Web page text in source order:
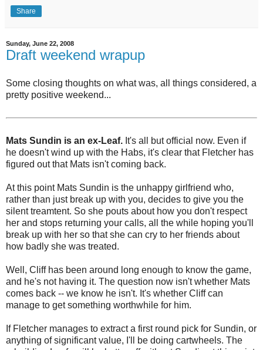
Share
Sunday, June 22, 2008
Draft weekend wrapup
Some closing thoughts on what was, all things considered, a
pretty positive weekend...
Mats Sundin is an ex-Leaf. It's all but official now. Even if
he doesn't wind up with the Habs, it's clear that Fletcher has
figured out that Mats isn't coming back.
At this point Mats Sundin is the unhappy girlfriend who,
rather than just break up with you, decides to give you the
silent treamtent. So she pouts about how you don't respect
her and stops returning your calls, all the while hoping you'll
break up with her so that she can cry to her friends about
how badly she was treated.
Well, Cliff has been around long enough to know the game,
and he's not having it. The question now isn't whether Mats
comes back -- we know he isn't. It's whether Cliff can
manage to get something worthwhile for him.
If Fletcher manages to extract a first round pick for Sundin, or
anything of significant value, I'll be doing cartwheels. The